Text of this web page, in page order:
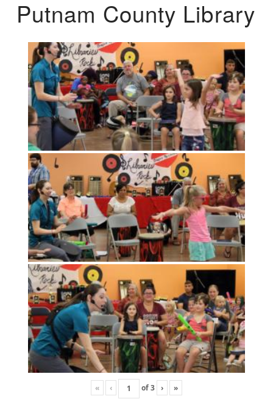
Putnam County Library
« ‹ of3 › »